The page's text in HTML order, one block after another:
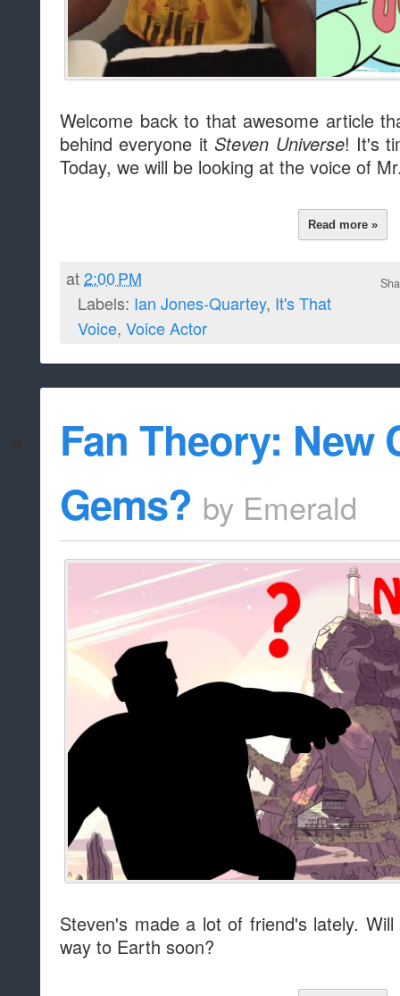
Welcome back to that awesome article
behind everyone itSteven Universe! It's
Today, we will be looking at the voice of
Read more »
at2:00 PM
Labels: Ian Jones-Quartey, It's That
Voice, Voice Actor
Fan Theory: New
Gems? by Emerald
Steven's made a lot of friend's lately.
way to Earth soon?